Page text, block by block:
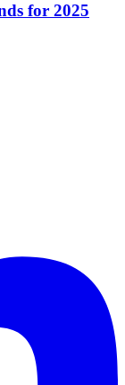
for 2025